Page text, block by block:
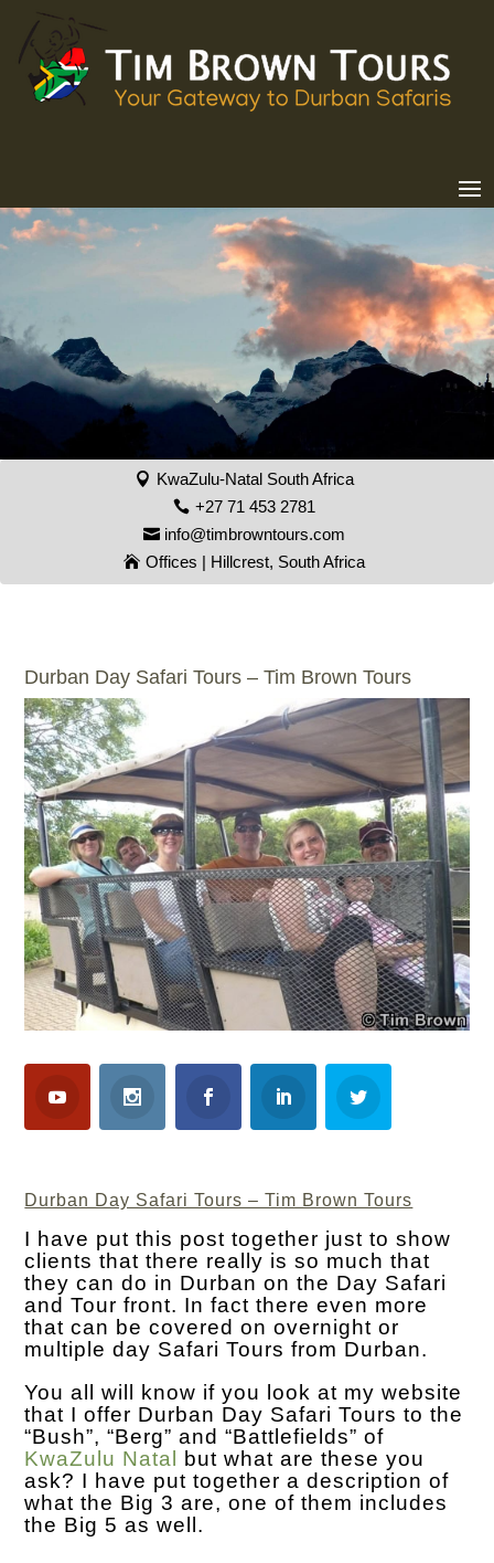
KwaZulu-Natal South Africa
+27 71 453 2781
info@timbrowntours.com
Offices | Hillcrest, South Africa
Durban Day Safari Tours – Tim Brown Tours
Durban Day Safari Tours – Tim Brown Tours
I have put this post together just to show
clients that there really is so much that
they can do in Durban on the Day Safari
and Tour front. In fact there even more
that can be covered on overnight or
multiple day Safari Tours from Durban.
You all will know if you look at my website
that I offer Durban Day Safari Tours to the
“Bush”, “Berg” and “Battlefields” of
KwaZulu Natal
but what are these you
ask? I have put together a description of
what the Big 3 are, one of them includes
the Big 5 as well.